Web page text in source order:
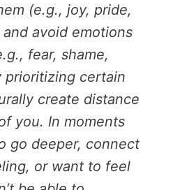
(e.g., joy, pride,
avoid emotions
fear, shame,
prioritizing certain
create distance
you. In moments
go deeper, connect
or want to feel